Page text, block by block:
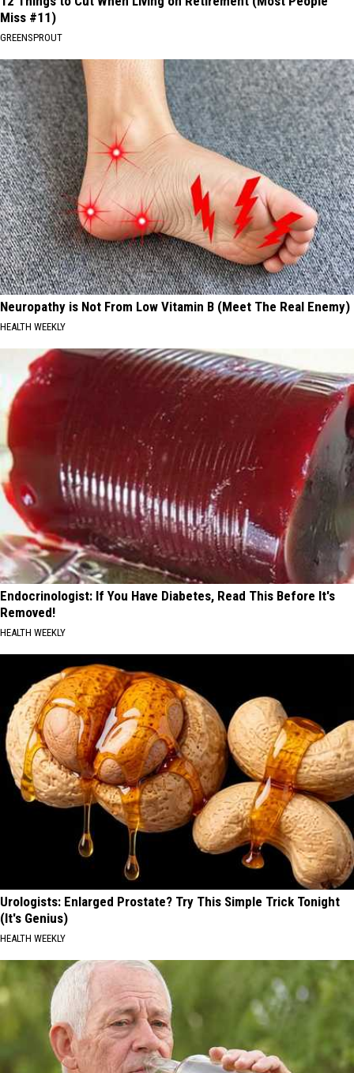
Miss #11)
GREENSPROUT
Neuropathy is Not From Low Vitamin B (Meet The Real Enemy)
HEALTH WEEKLY
Endocrinologist: If You Have Diabetes, Read This Before It's
Removed!
HEALTH WEEKLY
Urologists: Enlarged Prostate? Try This Simple Trick Tonight
(It's Genius)
HEALTH WEEKLY